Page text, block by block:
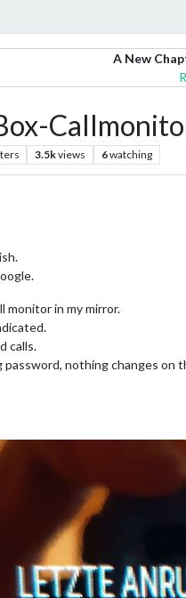
A New
3.5kviews 6watching
monitor in my mirror.
calls.
nothing changes on